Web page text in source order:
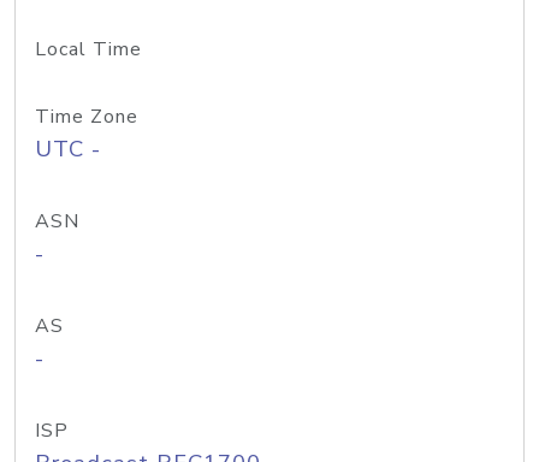
Local Time
Time Zone
UTC -
ASN
-
AS
-
ISP